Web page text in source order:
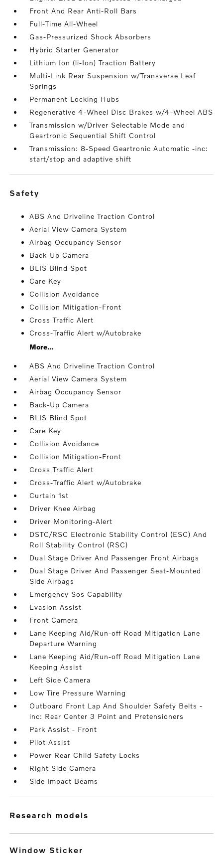
Front And Rear Anti-Roll Bars
Full-Time All-Wheel
Gas-Pressurized Shock Absorbers
Hybrid Starter Generator
Lithium Ion (li-Ion) Traction Battery
Multi-Link Rear Suspension w/Transverse Leaf
Springs
Permanent Locking Hubs
Regenerative 4-Wheel Disc Brakes w/4-Wheel ABS
Transmission w/Driver Selectable Mode and
Geartronic Sequential Shift Control
Transmission: 8-Speed Geartronic Automatic -inc:
start/stop and adaptive shift
safety
ABS And Driveline Traction Control
Aerial View Camera System
Airbag Occupancy Sensor
Back-Up Camera
BLIS Blind Spot
Care Key
Collision Avoidance
Collision Mitigation-Front
Cross Traffic Alert
Cross-Traffic Alert w/Autobrake
More...
ABS And Driveline Traction Control
Aerial View Camera System
Airbag Occupancy Sensor
Back-Up Camera
BLIS Blind Spot
Care Key
Collision Avoidance
Collision Mitigation-Front
Cross Traffic Alert
Cross-Traffic Alert w/Autobrake
Curtain 1st
Driver Knee Airbag
Driver Monitoring-Alert
DSTC/RSC Electronic Stability Control (ESC) And
Roll Stability Control (RSC)
Dual Stage Driver And Passenger Front Airbags
Dual Stage Driver And Passenger Seat-Mounted
Side Airbags
Emergency Sos Capability
Evasion Assist
Front Camera
Lane Keeping Aid/Run-off Road Mitigation Lane
Departure Warning
Lane Keeping Aid/Run-off Road Mitigation Lane
Keeping Assist
Left Side Camera
Low Tire Pressure Warning
Outboard Front Lap And Shoulder Safety Belts -
inc: Rear Center 3 Point and Pretensioners
Park Assist - Front
Pilot Assist
Power Rear Child Safety Locks
Right Side Camera
Side Impact Beams
research models
Window Sticker